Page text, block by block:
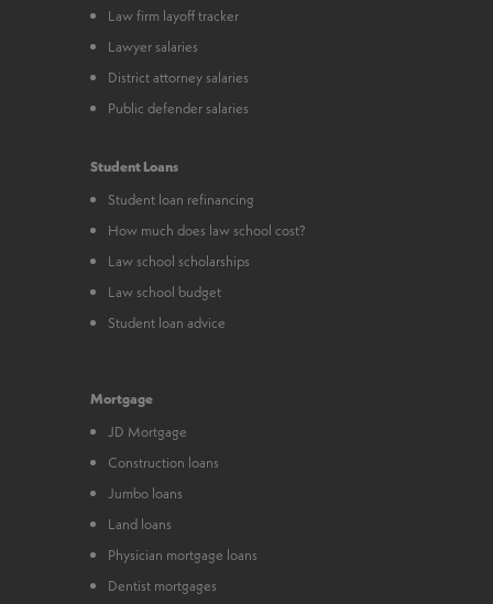
Law firm layoff tracker
Lawyer salaries
District attorney salaries
Public defender salaries
Student Loans
Student loan refinancing
How much does law school cost?
Law school scholarships
Law school budget
Student loan advice
Mortgage
JD Mortgage
Construction loans
Jumbo loans
Land loans
Physician mortgage loans
Dentist mortgages